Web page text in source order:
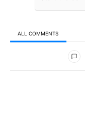
ALL COMMENTS
All Comments